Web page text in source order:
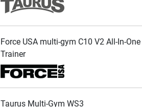
Force USA multi-gym C10 V2 All-In-One
Trainer
Taurus Multi-Gym WS3